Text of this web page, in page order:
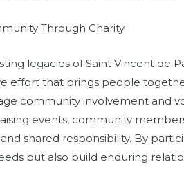
Through Charity
legacies of Saint Vincent de
effort that brings people
community involvement and
events, community
shared responsibility. By
but also build enduring